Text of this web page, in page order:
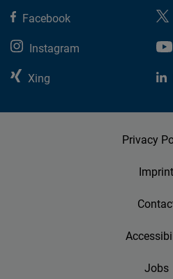
Facebook
Instagram
Xing
Privacy
Imprint
Jobs